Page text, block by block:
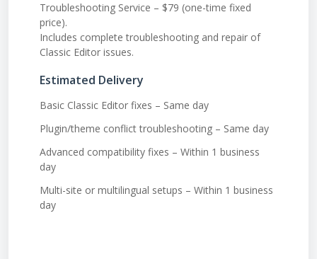
Troubleshooting Service – $79 (one-time fixed
price).
Includes complete troubleshooting and repair of
Classic Editor issues.
Estimated Delivery
Basic Classic Editor fixes – Same day
Plugin/theme conflict troubleshooting – Same day
Advanced compatibility fixes – Within 1 business
day
Multi-site or multilingual setups – Within 1 business
day